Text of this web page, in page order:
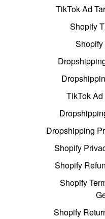
TikTok Ad
Shopify
TikTok
Dropshipping
Shopify
Shopify
Shopify
Shopify